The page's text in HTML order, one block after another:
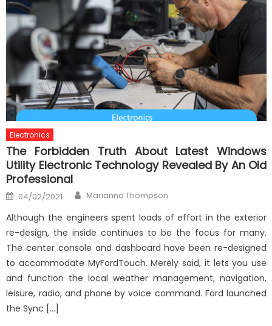
Electronics
The Forbidden Truth About Latest Windows
Utility Electronic Technology Revealed By An Old
Professional
Posted
on
04/02/2021 Author
Marianna Thompson
Although the engineers spent loads of effort in the exterior
re-design, the inside continues to be the focus for many.
The center console and dashboard have been re-designed
to accommodate MyFordTouch. Merely said, it lets you use
and function the local weather management, navigation,
leisure, radio, and phone by voice command. Ford launched
the Sync […]